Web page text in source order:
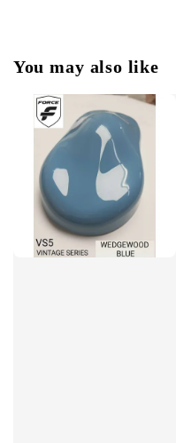
You may also like